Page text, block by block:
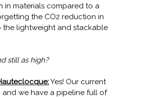
in materials compared to a
the CO2 reduction in
the lightweight and stackable
still as high?
Yes! Our current
and we have a pipeline full of